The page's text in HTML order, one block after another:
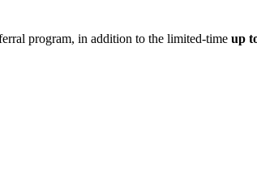
program, in addition to the limited-time up